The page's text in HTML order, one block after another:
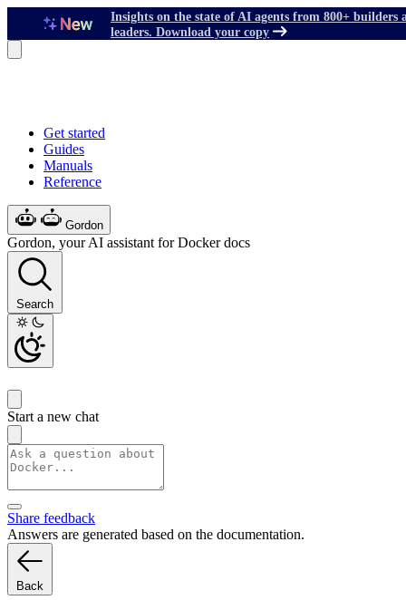
Insights on the state of AI agents from 800+ builders
leaders. Download your copy
Get started
Guides
Manuals
Reference
Gordon
Gordon, your AI assistant for Docker docs
Search
Start a new chat
Share feedback
Answers are generated based on the documentation.
Back